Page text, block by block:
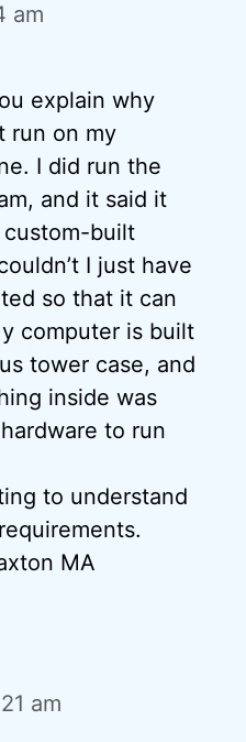
am
explain why
run on my
I did run the
and it said it
custom-built
I just have
so that it can
computer is built
tower case, and
inside was
to run
to understand
MA
am